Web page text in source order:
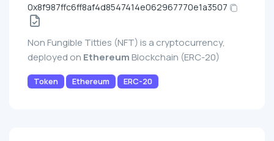
0x8f987ffc6ff8af4d8547414e062967770e1a3507
Non Fungible Titties (NFT) is a cryptocurrency,
deployed on Ethereum Blockchain (ERC-20)
Token Ethereum ERC-20